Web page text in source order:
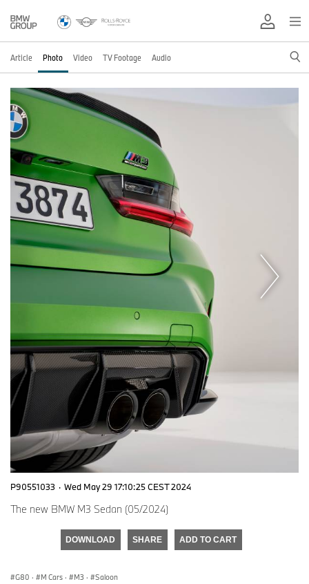
Article Photo Video TV Footage Audio
P90551033 · Wed May 29 17:10:25 CEST 2024
The new BMW M3 Sedan (05/2024)
DOWNLOAD SHARE ADD TO CART
G80 · M Cars · M3 · Saloon